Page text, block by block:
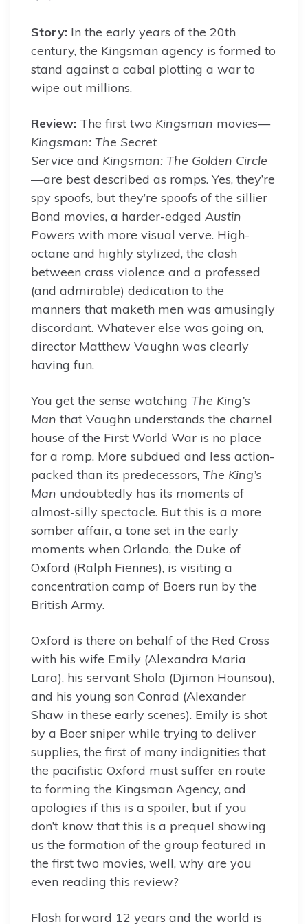
By
Story: In the early years of the 20th
century, the Kingsman agency is formed to
stand against a cabal plotting a war to
wipe out millions.
Review: The first two Kingsman movies—
Kingsman: The Secret
Service and Kingsman: The Golden Circle
—are best described as romps. Yes, they’re
spy spoofs, but they’re spoofs of the sillier
Bond movies, a harder-edged Austin
Powers with more visual verve. High-
octane and highly stylized, the clash
between crass violence and a professed
(and admirable) dedication to the
manners that maketh men was amusingly
discordant. Whatever else was going on,
director Matthew Vaughn was clearly
having fun.
You get the sense watching The King’s
Man that Vaughn understands the charnel
house of the First World War is no place
for a romp. More subdued and less action-
packed than its predecessors, The King’s
Man undoubtedly has its moments of
almost-silly spectacle. But this is a more
somber affair, a tone set in the early
moments when Orlando, the Duke of
Oxford (Ralph Fiennes), is visiting a
concentration camp of Boers run by the
British Army.
Oxford is there on behalf of the Red Cross
with his wife Emily (Alexandra Maria
Lara), his servant Shola (Djimon Hounsou),
and his young son Conrad (Alexander
Shaw in these early scenes). Emily is shot
by a Boer sniper while trying to deliver
supplies, the first of many indignities that
the pacifistic Oxford must suffer en route
to forming the Kingsman Agency, and
apologies if this is a spoiler, but if you
don’t know that this is a prequel showing
us the formation of the group featured in
the first two movies, well, why are you
even reading this review?
Flash forward 12 years and the world is